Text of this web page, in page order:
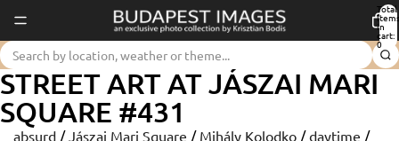
Total
items
in
cart:
0
STREET ART AT JÁSZAI MARI
SQUARE #431
absurd / Jászai Mari Square / Mihály Kolodko / daytime /